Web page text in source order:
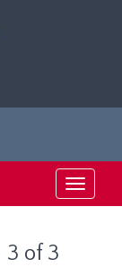
Toggle
3 of 3